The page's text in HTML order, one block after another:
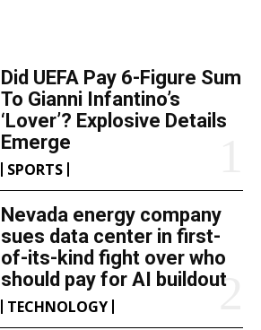
Did UEFA Pay 6-Figure Sum
To Gianni Infantino’s
‘Lover’? Explosive Details
Emerge
SPORTS
Nevada energy company
sues data center in first-
of-its-kind fight over who
should pay for AI buildout
TECHNOLOGY